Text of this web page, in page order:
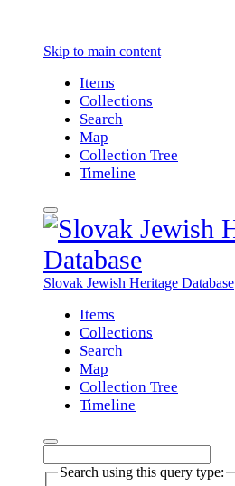
Skip to main content
Items
Collections
Search
Map
Collection Tree
Timeline
Slovak Jewish Heritage Database
Items
Collections
Search
Map
Collection Tree
Timeline
Search using this query type: